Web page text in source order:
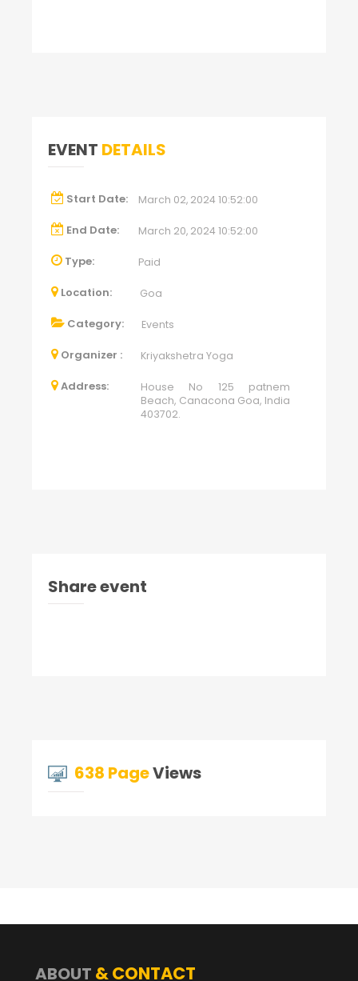
EVENT DETAILS
Start Date: March 02, 2024 10:52:00
End Date: March 20, 2024 10:52:00
Type: Paid
Location: Goa
Category: Events
Organizer : Kriyakshetra Yoga
Address:
House No 125 patnem
Beach, Canacona Goa, India
403702.
Share event
638 PageViews
ABOUT & CONTACT